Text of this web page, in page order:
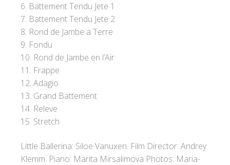
6. Battement Tendu Jete 1
7. Battement Tendu Jete 2
8. Rond de Jambe a Terre
9. Fondu
10. Rond de Jambe en l’Air
11. Frappe
12. Adagio
13. Grand Battement
14. Releve
15. Stretch
Little Ballerina: Siloe Vanuxen. Film Director: Andrey
Klemm. Piano: Marita Mirsalimova Photos: Maria-